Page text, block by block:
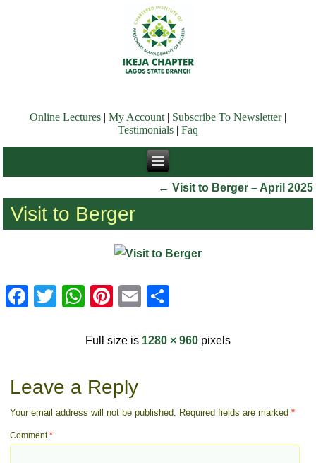
Online Lectures My Account| Subscribe To Newsletter|
Testimonials
Faq
← Visit to Berger – April 2025
Visit to Berger
Facebook
Twitter
WhatsApp
Pinterest
Email
Full size is 1280 × 960 pixels
Leave a Reply
Your email address will not be published. Required fields are marked*
Comment*